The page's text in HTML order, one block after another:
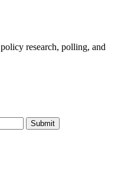
research, polling, and